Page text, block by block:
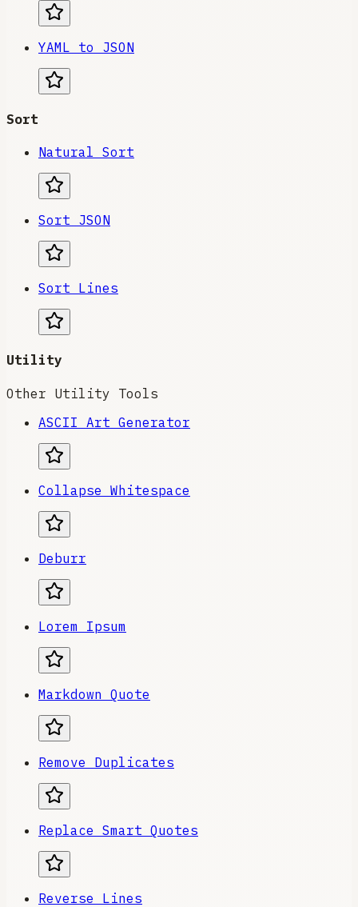
YAML to JSON
Sort
Natural Sort
Sort JSON
Sort Lines
Utility
Other Utility Tools
ASCII Art Generator
Collapse Whitespace
Deburr
Lorem Ipsum
Markdown Quote
Remove Duplicates
Replace Smart Quotes
Reverse Lines